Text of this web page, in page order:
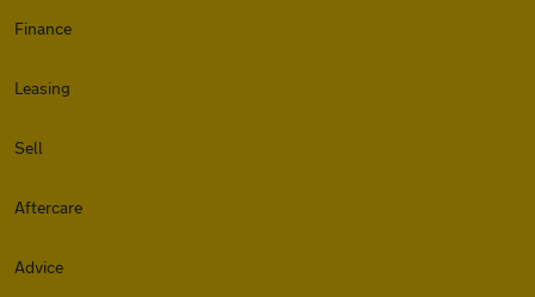
Finance
Leasing
Sell
Aftercare
Advice